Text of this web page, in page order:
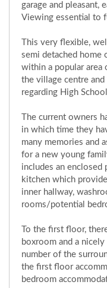
garage and pleasant,
Viewing essential to
This very flexible,
semi detached home
within a popular area
the village centre
regarding High
The current owners
in which time they
many memories and
for a new young
includes an enclosed
kitchen which
inner hallway,
rooms/potential
To the first floor,
boxroom and a
number of the
the first floor
bedroom